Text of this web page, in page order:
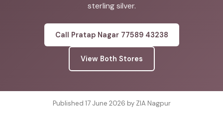
sterling silver.
Call Pratap Nagar 77589 43238
View Both Stores
Published 17 June 2026 by ZIA Nagpur